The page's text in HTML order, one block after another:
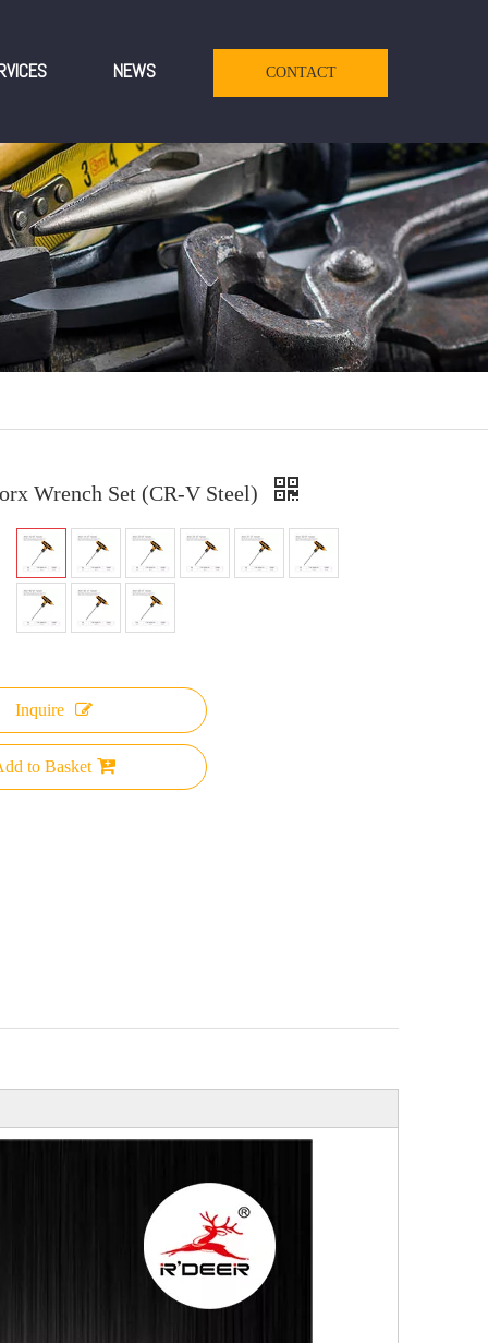
NEWS CONTACT
Wrench Set (CR-V Steel)
Inquire
to Basket